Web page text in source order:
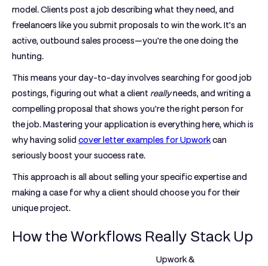
model. Clients post a job describing what they need, and
freelancers like you submit proposals to win the work. It’s an
active, outbound sales process—you’re the one doing the
hunting.
This means your day-to-day involves searching for good job
postings, figuring out what a client reallyneeds, and writing a
compelling proposal that shows you're the right person for
the job. Mastering your application is everything here, which is
why having solid cover letter examples for Upworkcan
seriously boost your success rate.
This approach is all about selling your specific expertise and
making a case for why a client should choose you for their
unique project.
How the Workflows Really Stack Up
Upwork &